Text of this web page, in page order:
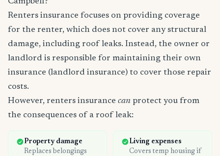
Renters insurance focuses on providing coverage
for the renter, which does not cover any structural
damage, including roof leaks. Instead, the owner or
landlord is responsible for maintaining their own
insurance (landlord insurance) to cover those repair
costs.
However, renters insurance can protect you from
the consequences of a roof leak:
Property damage
Replaces belongings
Living expenses
Covers temp housing if